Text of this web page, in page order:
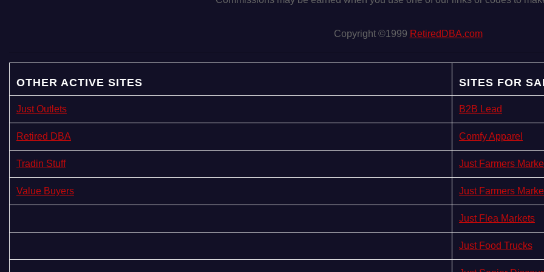
Copyright ©1999 RetiredDBA.com
OTHER ACTIVE SITES SITES FOR
Just Outlets B2B Lead
Retired DBA Comfy Apparel
Tradin Stuff Just Farmers
Value Buyers Just Farmers
Just Flea Markets
Just Food Trucks